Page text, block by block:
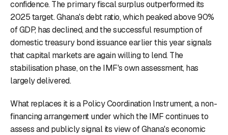
confidence. The primary fiscal surplus outperformed its
2025 target. Ghana's debt ratio, which peaked above 90%
of GDP, has declined, and the successful resumption of
domestic treasury bond issuance earlier this year signals
that capital markets are again willing to lend. The
stabilisation phase, on the IMF's own assessment, has
largely delivered.
What replaces it is a Policy Coordination Instrument, a non-
financing arrangement under which the IMF continues to
assess and publicly signal its view of Ghana's economic